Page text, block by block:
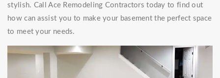
stylish. Call Ace Remodeling Contractors today to find out
how can assist you to make your basement the perfect space
to meet your needs.